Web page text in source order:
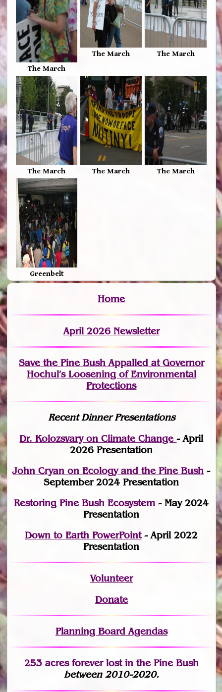
The March
The March The March
The March The March The March
Greenbelt
Home
April 2026 Newsletter
Save the Pine Bush Appalled at Governor
Hochul’s Loosening of Environmental
Protections
Recent Dinner Presentations
Dr. Kolozsvary on Climate Change- April
2026 Presentation
John Cryan on Ecology and the Pine Bush -
September 2024 Presentation
Restoring Pine Bush Ecosystem- May 2024
Presentation
Down to Earth PowerPoint- April 2022
Presentation
Volunteer
Donate
Planning Board Agendas
253 acres forever lostin the Pine Bush
between 2010-2020.